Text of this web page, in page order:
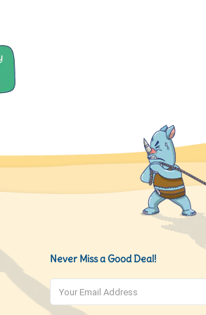
Never Miss a Good Deal!